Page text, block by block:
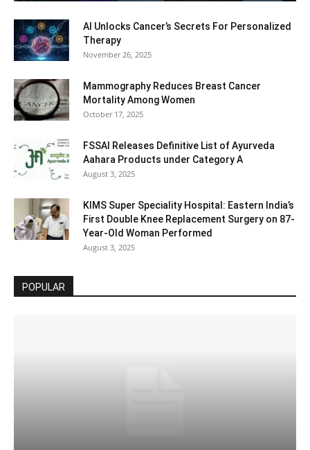
AI Unlocks Cancer’s Secrets For Personalized
Therapy
November 26, 2025
Mammography Reduces Breast Cancer
Mortality Among Women
October 17, 2025
FSSAI Releases Definitive List of Ayurveda
Aahara Products under Category A
August 3, 2025
KIMS Super Speciality Hospital: Eastern India’s
First Double Knee Replacement Surgery on 87-
Year-Old Woman Performed
August 3, 2025
POPULAR